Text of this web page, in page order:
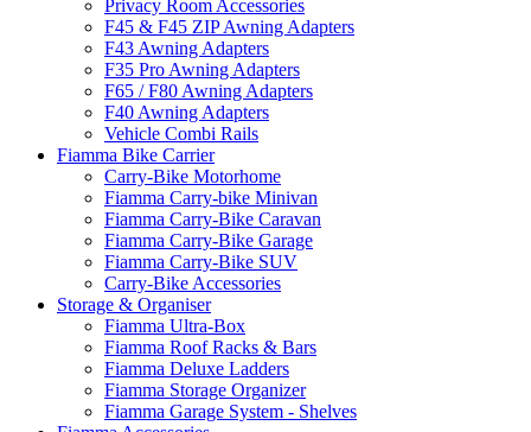
Privacy Room Accessories
F45 & F45 ZIP Awning Adapters
F43 Awning Adapters
F35 Pro Awning Adapters
F65 / F80 Awning Adapters
F40 Awning Adapters
Vehicle Combi Rails
Fiamma Bike Carrier
Carry-Bike Motorhome
Fiamma Carry-bike Minivan
Fiamma Carry-Bike Caravan
Fiamma Carry-Bike Garage
Fiamma Carry-Bike SUV
Carry-Bike Accessories
Storage & Organiser
Fiamma Ultra-Box
Fiamma Roof Racks & Bars
Fiamma Deluxe Ladders
Fiamma Storage Organizer
Fiamma Garage System - Shelves